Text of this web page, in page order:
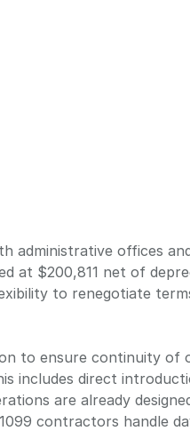
administrative offices
at $200,811 net of
to renegotiate
to ensure continuity of
includes direct
are already
contractors handle